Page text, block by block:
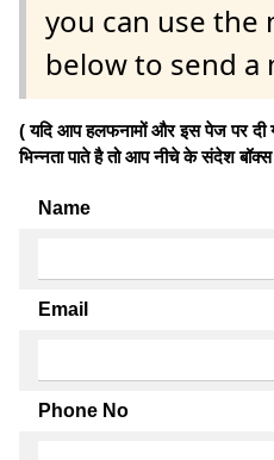
you can use the
below to send a
( यदि आप हलफनामों और इस पेज पर दी
भिन्नता पाते है तो आप नीचे के संदेश
Name
Email
Phone No